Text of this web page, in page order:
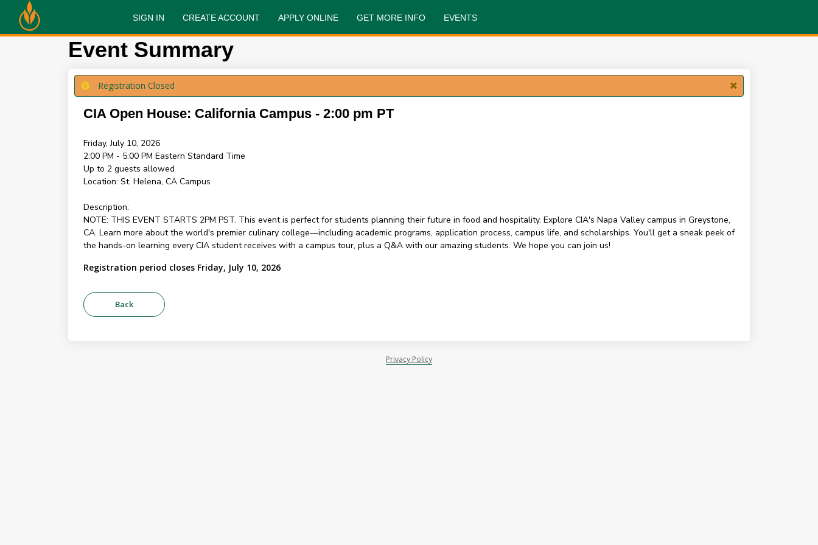
SIGN IN CREATE ACCOUNT APPLY ONLINE GET MORE INFO EVENTS
Event Summary
Registration Closed
CIA Open House: California Campus - 2:00 pm PT
Friday, July 10, 2026
2:00 PM - 5:00 PM Eastern Standard Time
Up to 2 guests allowed
Location: St. Helena, CA Campus
Description:
NOTE: THIS EVENT STARTS 2PM PST. This event is perfect for students planning their future in food and hospitality. Explore CIA's Napa Valley campus in Greystone,
CA. Learn more about the world's premier culinary college—including academic programs, application process, campus life, and scholarships. You'll get a sneak peek of
the hands-on learning every CIA student receives with a campus tour, plus a Q&A with our amazing students. We hope you can join us!
Registration period closes Friday, July 10, 2026
Privacy Policy